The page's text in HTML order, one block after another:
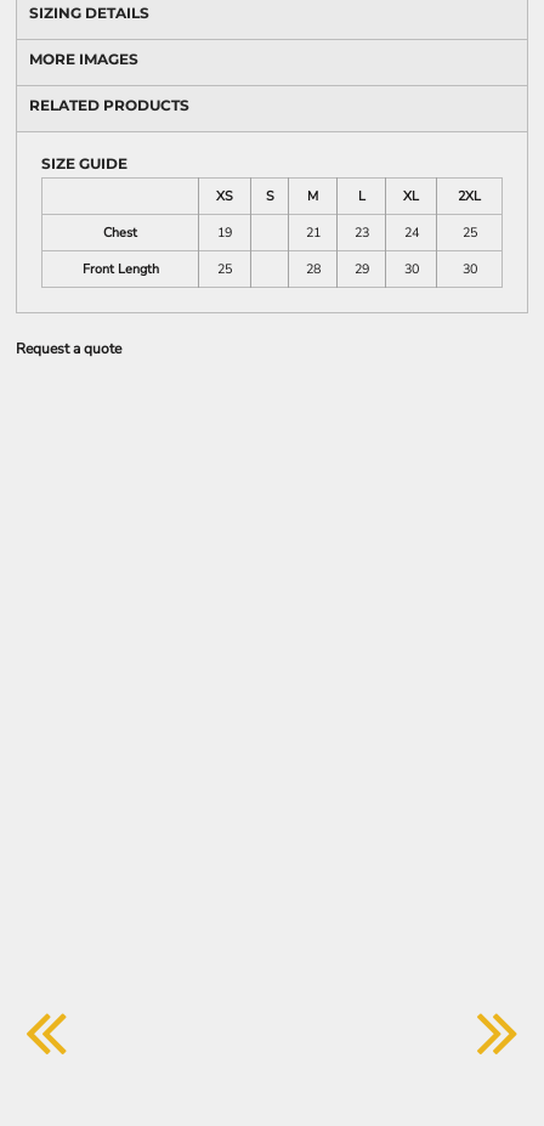
SIZING DETAILS
MORE IMAGES
RELATED PRODUCTS
SIZE GUIDE
XS
S M L XL
2XL
Chest
19 21 23 24
25
Front Length
25 28 29 30 30
Request a quote